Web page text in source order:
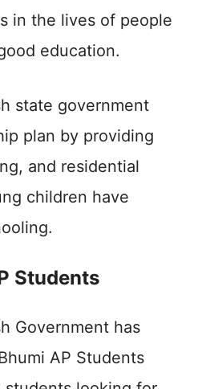
in the lives of people
education.
state government
plan by providing
and residential
children have
Students
Government has
AP Students